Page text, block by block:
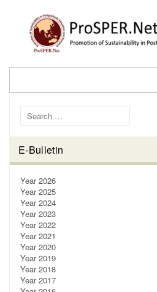
Search for:
E-Bulletin
Year 2026
Year 2025
Year 2024
Year 2023
Year 2022
Year 2021
Year 2020
Year 2019
Year 2018
Year 2017